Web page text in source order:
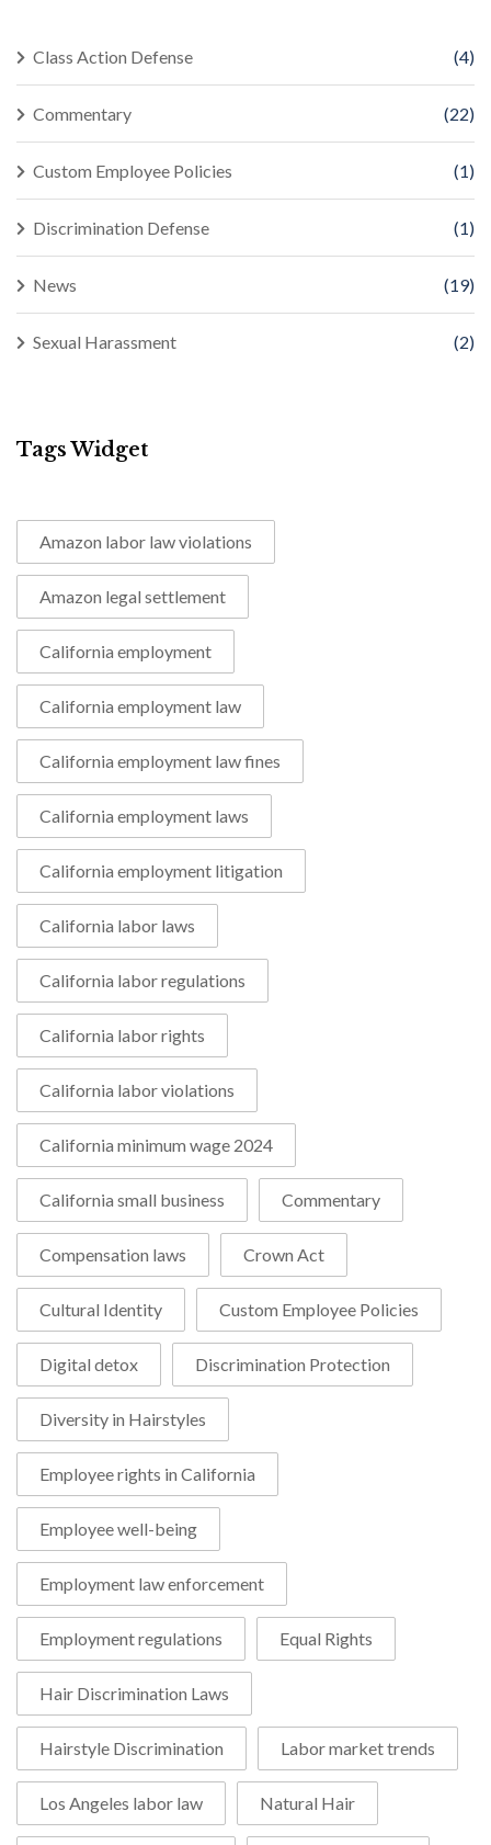
Class Action Defense (4)
Commentary (22)
Custom Employee Policies (1)
Discrimination Defense (1)
News (19)
Sexual Harassment (2)
Tags Widget
Amazon labor law violations
Amazon legal settlement
California employment
California employment law
California employment law fines
California employment laws
California employment litigation
California labor laws
California labor regulations
California labor rights
California labor violations
California minimum wage 2024
California small business Commentary
Compensation laws Crown Act
Cultural Identity Custom Employee Policies
Digital detox Discrimination Protection
Diversity in Hairstyles
Employee rights in California
Employee well-being
Employment law enforcement
Employment regulations Equal Rights
Hair Discrimination Laws
Hairstyle Discrimination Labor market trends
Los Angeles labor law Natural Hair